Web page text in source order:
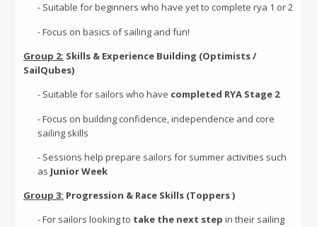
- Suitable for beginners who have yet to complete rya 1 or 2
- Focus on basics of sailing and fun!
Group 2: Skills & Experience Building (Optimists /
SailQubes)
- Suitable for sailors who have completed RYA Stage 2
- Focus on building confidence, independence and core
sailing skills
- Sessions help prepare sailors for summer activities such
as Junior Week
Group 3: Progression & Race Skills (Toppers )
- For sailors looking to take the next step in their sailing